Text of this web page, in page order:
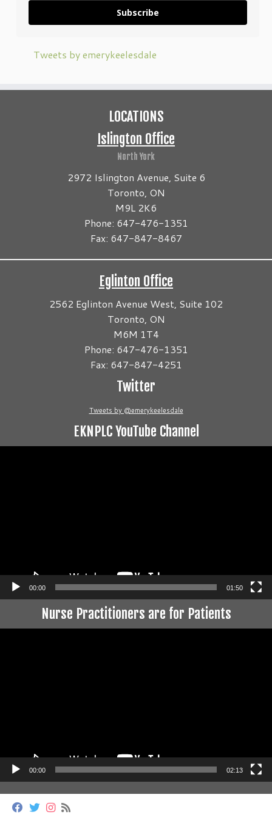
Subscribe
Tweets by emerykeelesdale
LOCATIONS
Islington Office
North York
2972 Islington Avenue, Suite 6
Toronto, ON
M9L 2K6
Phone: 647-476-1351
Fax: 647-847-8467
Eglinton Office
2562 Eglinton Avenue West, Suite 102
Toronto, ON
M6M 1T4
Phone: 647-476-1351
Fax: 647-847-4251
Twitter
Tweets by @emerykeelesdale
EKNPLC YouTube Channel
00:00 01:50
Nurse Practitioners are for Patients
00:00 02:13